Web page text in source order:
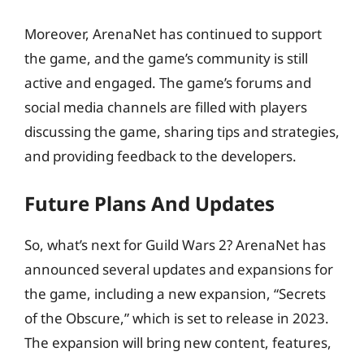
Moreover, ArenaNet has continued to support
the game, and the game’s community is still
active and engaged. The game’s forums and
social media channels are filled with players
discussing the game, sharing tips and strategies,
and providing feedback to the developers.
Future Plans And Updates
So, what’s next for Guild Wars 2? ArenaNet has
announced several updates and expansions for
the game, including a new expansion, “Secrets
of the Obscure,” which is set to release in 2023.
The expansion will bring new content, features,